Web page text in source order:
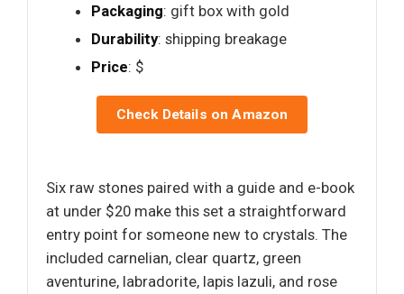
Packaging: gift box with gold
Durability: shipping breakage
Price: $
Check Details on Amazon
Six raw stones paired with a guide and e-book
at under $20 make this set a straightforward
entry point for someone new to crystals. The
included carnelian, clear quartz, green
aventurine, labradorite, lapis lazuli, and rose